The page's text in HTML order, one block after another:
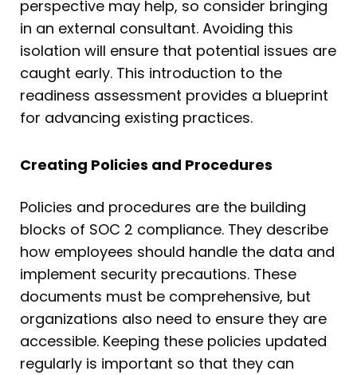
perspective may help, so consider bringing
in an external consultant. Avoiding this
isolation will ensure that potential issues are
caught early. This introduction to the
readiness assessment provides a blueprint
for advancing existing practices.
Creating Policies and Procedures
Policies and procedures are the building
blocks of SOC 2 compliance. They describe
how employees should handle the data and
implement security precautions. These
documents must be comprehensive, but
organizations also need to ensure they are
accessible. Keeping these policies updated
regularly is important so that they can